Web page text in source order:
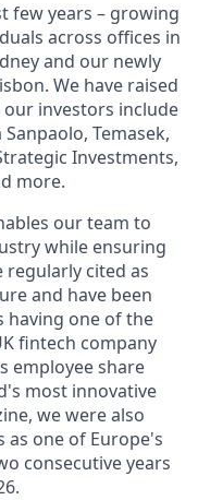
few years – growing
across offices in
and our newly
We have raised
investors include
Temasek,
Investments,
more.
our team to
while ensuring
regularly cited as
and have been
having one of the
fintech company
employee share
most innovative
we were also
as one of Europe's
consecutive years